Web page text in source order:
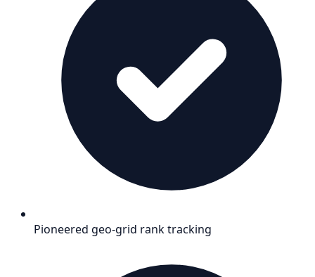
Pioneered geo-grid rank tracking